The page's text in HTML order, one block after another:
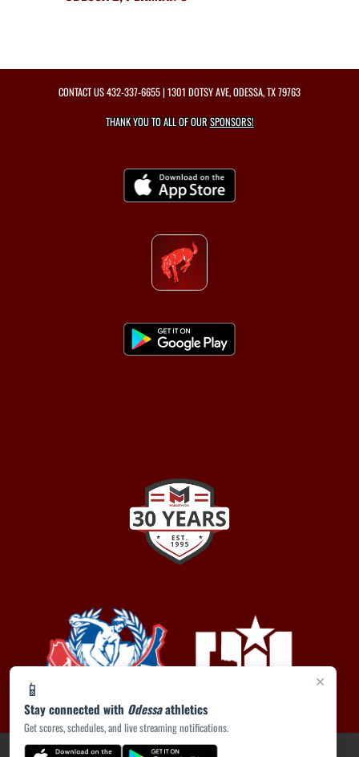
×
📱
Stay connected with Odessaathletics
Get scores, schedules, and live streaming notifications.
CONTACT US432-337-6655| 1301 DOTSY AVE, ODESSA, TX 79763
THANK YOU TO ALL OF OURSPONSORS!
PRIVACY POLICY|ACCESSIBILITY© 2026 MASCOT MEDIA, LLC